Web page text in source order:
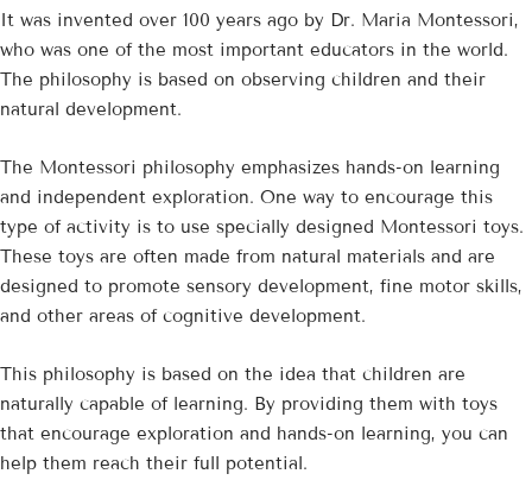
It was invented over 100 years ago by Dr. Maria Montessori,
who was one of the most important educators in the world.
The philosophy is based on observing children and their
natural development.
The Montessori philosophy emphasizes hands-on learning
and independent exploration. One way to encourage this
type of activity is to use specially designed Montessori toys.
These toys are often made from natural materials and are
designed to promote sensory development, fine motor skills,
and other areas of cognitive development.
This philosophy is based on the idea that children are
naturally capable of learning. By providing them with toys
that encourage exploration and hands-on learning, you can
help them reach their full potential.